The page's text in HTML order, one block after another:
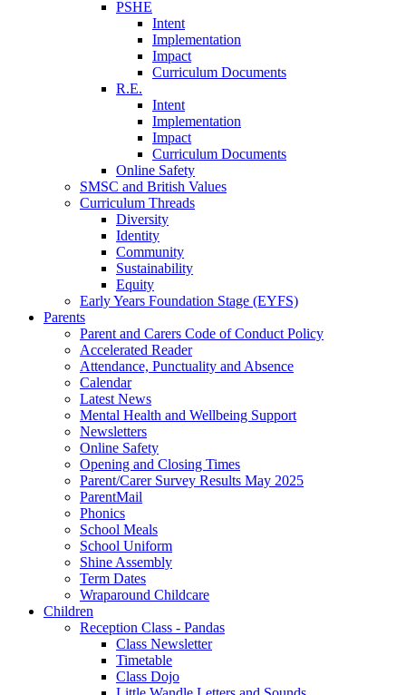
PSHE
Intent
Implementation
Impact
Curriculum Documents
R.E.
Intent
Implementation
Impact
Curriculum Documents
Online Safety
SMSC and British Values
Curriculum Threads
Diversity
Identity
Community
Sustainability
Equity
Early Years Foundation Stage (EYFS)
Parents
Parent and Carers Code of Conduct Policy
Accelerated Reader
Attendance, Punctuality and Absence
Calendar
Latest News
Mental Health and Wellbeing Support
Newsletters
Online Safety
Opening and Closing Times
Parent/Carer Survey Results May 2025
ParentMail
Phonics
School Meals
School Uniform
Shine Assembly
Term Dates
Wraparound Childcare
Children
Reception Class - Pandas
Class Newsletter
Timetable
Class Dojo